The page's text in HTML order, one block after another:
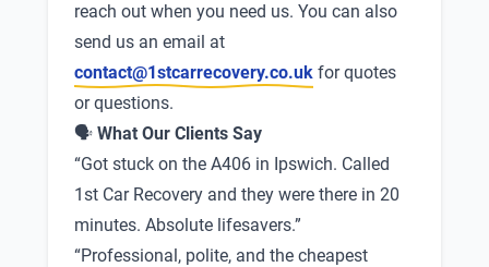
reach out when you need us. You can also
send us an email at
contact@1stcarrecovery.co.uk for quotes
or questions.
🗣 What Our Clients Say
“Got stuck on the A406 in Ipswich. Called
1st Car Recovery and they were there in 20
minutes. Absolute lifesavers.”
“Professional, polite, and the cheapest